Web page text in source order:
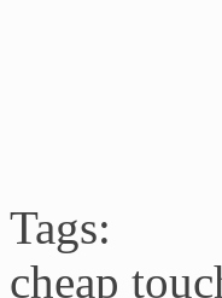
Tags:
cheap